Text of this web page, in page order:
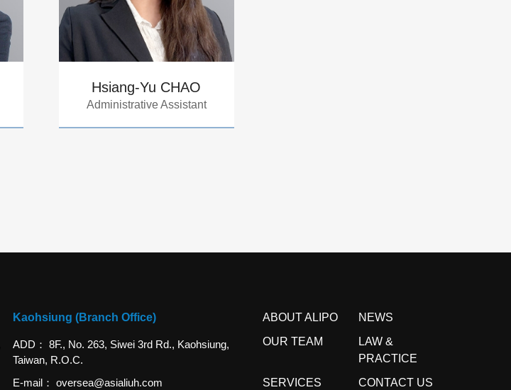
Hsiang-Yu CHAO
Administrative Assistant
Kaohsiung (Branch Office)
ADD
8F., No. 263, Siwei 3rd Rd., Kaohsiung,
Taiwan, R.O.C.
E-mail
oversea@asialiuh.com
ABOUT ALIPO
NEWS
OUR TEAM
LAW &
PRACTICE
SERVICES
CONTACT US